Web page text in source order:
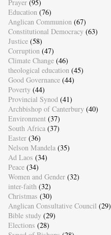
Prayer (95)
Education (76)
Anglican Communion (67)
Constitutional Democracy (63)
Justice (58)
Corruption (47)
Climate Change (46)
theological education (45)
Good Governance (44)
Poverty (44)
Provincial Synod (41)
Archbishop of Canterbury (40)
Environment (37)
South Africa (37)
Easter (36)
Nelson Mandela (35)
Ad Laos (34)
Peace (34)
Women and Gender (32)
inter-faith (32)
Christmas (30)
Anglican Consultative Council (29)
Bible study (29)
Elections (28)